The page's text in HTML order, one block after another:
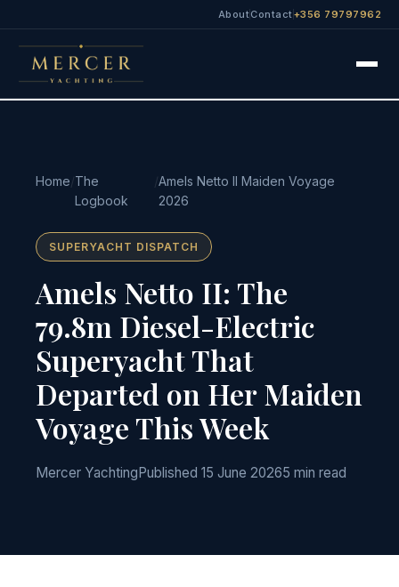
AboutContact+356 79797962
Home The
Logbook
Amels Netto II Maiden Voyage
2026
SUPERYACHT DISPATCH
Amels Netto II: The
79.8m Diesel-Electric
Superyacht That
Departed on Her Maiden
Voyage This Week
Mercer YachtingPublished 15 June 20265 min read